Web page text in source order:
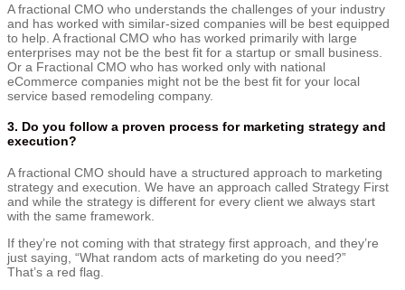
A fractional CMO who understands the challenges of your industry
and has worked with similar-sized companies will be best equipped
to help. A fractional CMO who has worked primarily with large
enterprises may not be the best fit for a startup or small business.
Or a Fractional CMO who has worked only with national
eCommerce companies might not be the best fit for your local
service based remodeling company.
3. Do you follow a proven process for marketing strategy and
execution?
A fractional CMO should have a structured approach to marketing
strategy and execution. We have an approach called Strategy First
and while the strategy is different for every client we always start
with the same framework.
If they’re not coming with that strategy first approach, and they’re
just saying, “What random acts of marketing do you need?”
That’s a red flag.